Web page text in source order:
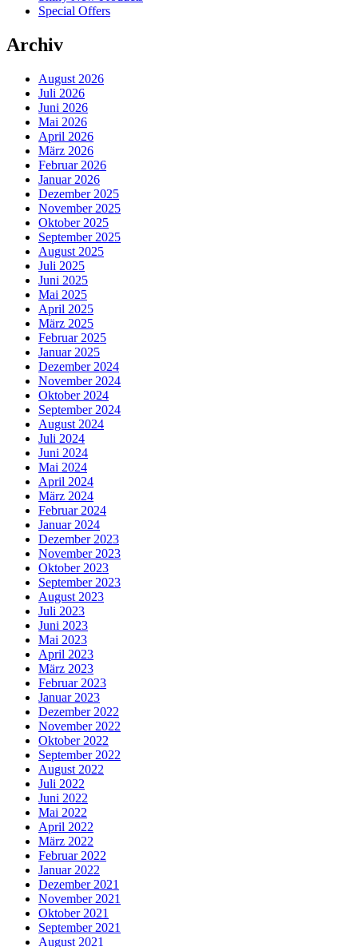
Special Offers
Archiv
August 2026
Juli 2026
Juni 2026
Mai 2026
April 2026
März 2026
Februar 2026
Januar 2026
Dezember 2025
November 2025
Oktober 2025
September 2025
August 2025
Juli 2025
Juni 2025
Mai 2025
April 2025
März 2025
Februar 2025
Januar 2025
Dezember 2024
November 2024
Oktober 2024
September 2024
August 2024
Juli 2024
Juni 2024
Mai 2024
April 2024
März 2024
Februar 2024
Januar 2024
Dezember 2023
November 2023
Oktober 2023
September 2023
August 2023
Juli 2023
Juni 2023
Mai 2023
April 2023
März 2023
Februar 2023
Januar 2023
Dezember 2022
November 2022
Oktober 2022
September 2022
August 2022
Juli 2022
Juni 2022
Mai 2022
April 2022
März 2022
Februar 2022
Januar 2022
Dezember 2021
November 2021
Oktober 2021
September 2021
August 2021